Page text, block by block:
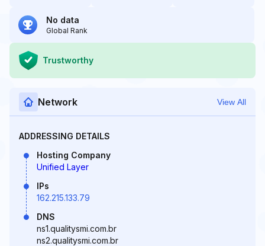
No data
Global Rank
Trustworthy
Network View All
ADDRESSING DETAILS
Hosting Company
Unified Layer
IPs
162.215.133.79
DNS
ns1.qualitysmi.com.br
ns2.qualitysmi.com.br